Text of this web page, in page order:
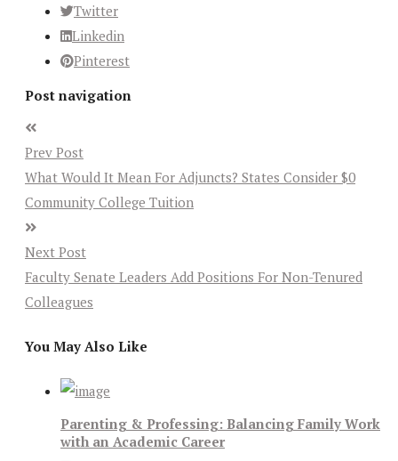
Twitter
Linkedin
Pinterest
Post navigation
Prev Post
What Would It Mean For Adjuncts? States Consider $0
Community College Tuition
Next Post
Faculty Senate Leaders Add Positions For Non-Tenured
Colleagues
You May Also Like
Parenting & Professing: Balancing Family Work
with an Academic Career